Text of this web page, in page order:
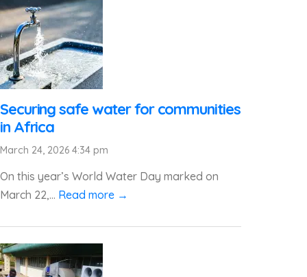
Securing safe water for communities
in Africa
March 24, 2026 4:34 pm
On this year’s World Water Day marked on
March 22,... Read more →